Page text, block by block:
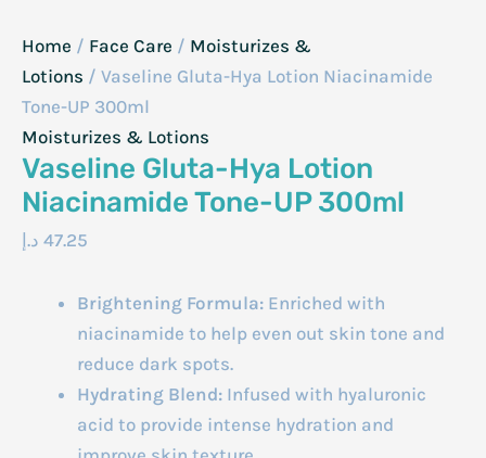
Home / Face Care / Moisturizes &
Lotions / Vaseline Gluta-Hya Lotion Niacinamide
Tone-UP 300ml
Moisturizes & Lotions
Vaseline Gluta-Hya Lotion
Niacinamide Tone-UP 300ml
47.25 د.إ
Brightening Formula: Enriched with
niacinamide to help even out skin tone and
reduce dark spots.
Hydrating Blend: Infused with hyaluronic
acid to provide intense hydration and